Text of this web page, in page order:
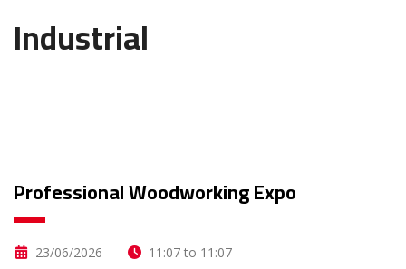
Industrial
Professional Woodworking Expo
23/06/2026
11:07 to 11:07